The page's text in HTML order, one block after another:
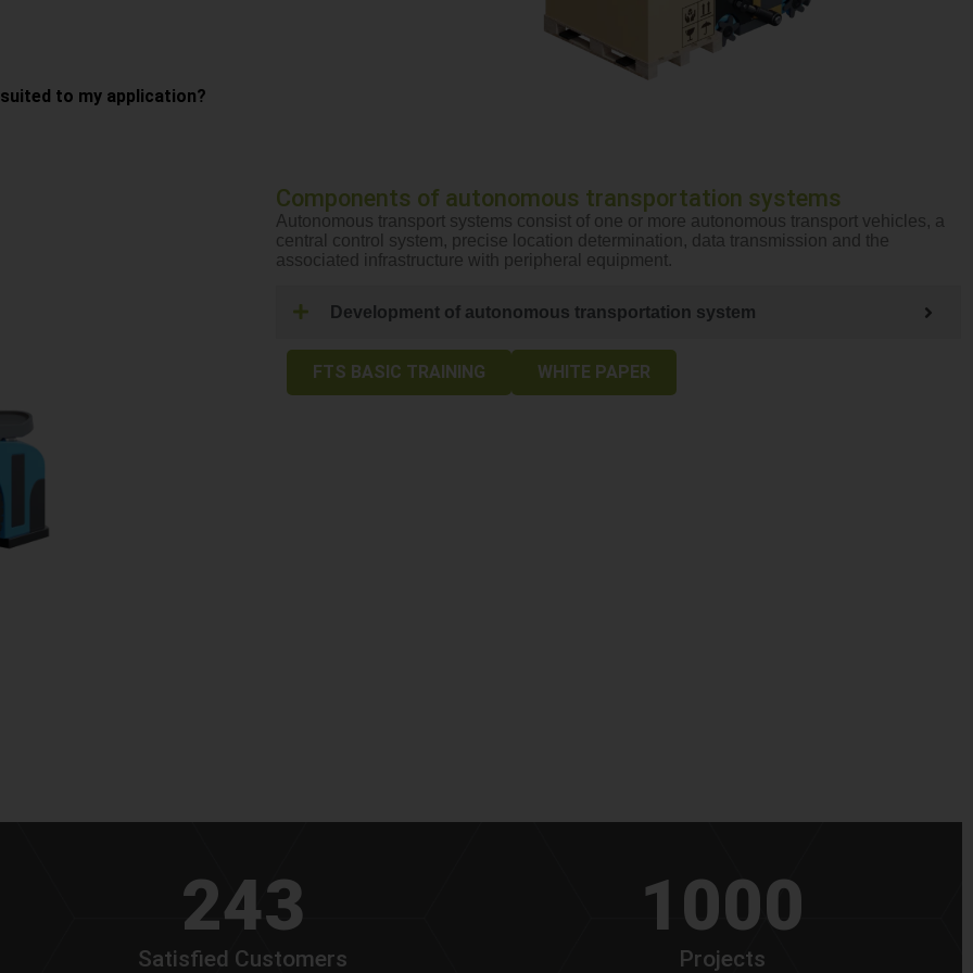
to my application?
Components of autonomous transportation systems
Autonomous transport systems consist of one or more autonomous transport vehicles, a
central control system, precise location determination, data transmission and the
associated infrastructure with peripheral equipment.
Development of autonomous transportation system
FTS BASIC TRAINING WHITE PAPER
243
Satisfied Customers
1000
Projects